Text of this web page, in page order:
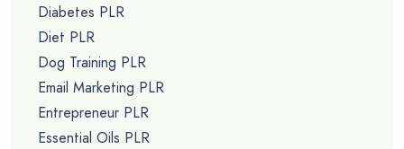
Diabetes PLR
Diet PLR
Dog Training PLR
Email Marketing PLR
Entrepreneur PLR
Essential Oils PLR